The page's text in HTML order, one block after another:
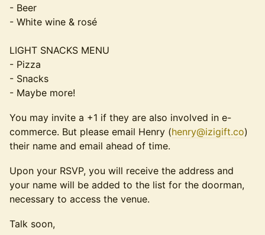
- Beer
- White wine & rosé
LIGHT SNACKS MENU
- Pizza
- Snacks
- Maybe more!
​​You may invite a +1 if they are also involved in e-
commerce. But please email Henry (henry@izigift.co)
their name and email ahead of time.
​​​​​Upon your RSVP, you will receive the address and
your name will be added to the list for the doorman,
necessary to access the venue.
​​​​Talk soon,